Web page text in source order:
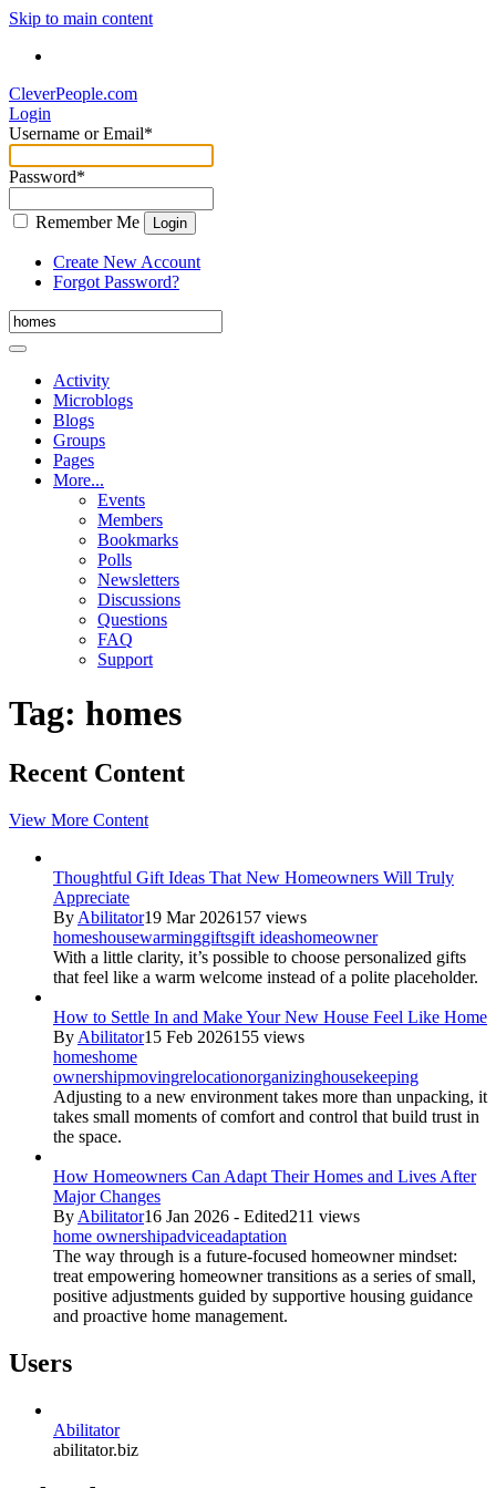
Skip to main content
CleverPeople.com
Login
Username or Email*
Password*
Remember Me Login
Create New Account
Forgot Password?
Activity
Microblogs
Blogs
Groups
Pages
More...
Events
Members
Bookmarks
Polls
Newsletters
Discussions
Questions
FAQ
Support
Tag: homes
Recent Content
View More Content
Thoughtful Gift Ideas That New Homeowners Will Truly
Appreciate
By Abilitator19 Mar 2026157 views
homeshousewarminggiftsgift ideashomeowner
With a little clarity, it’s possible to choose personalized gifts
that feel like a warm welcome instead of a polite placeholder.
How to Settle In and Make Your New House Feel Like Home
By Abilitator15 Feb 2026155 views
homeshome
ownershipmovingrelocationorganizinghousekeeping
Adjusting to a new environment takes more than unpacking, it
takes small moments of comfort and control that build trust in
the space.
How Homeowners Can Adapt Their Homes and Lives After
Major Changes
By Abilitator16 Jan 2026 - Edited211 views
home ownershipadviceadaptation
The way through is a future-focused homeowner mindset:
treat empowering homeowner transitions as a series of small,
positive adjustments guided by supportive housing guidance
and proactive home management.
Users
Abilitator
abilitator.biz